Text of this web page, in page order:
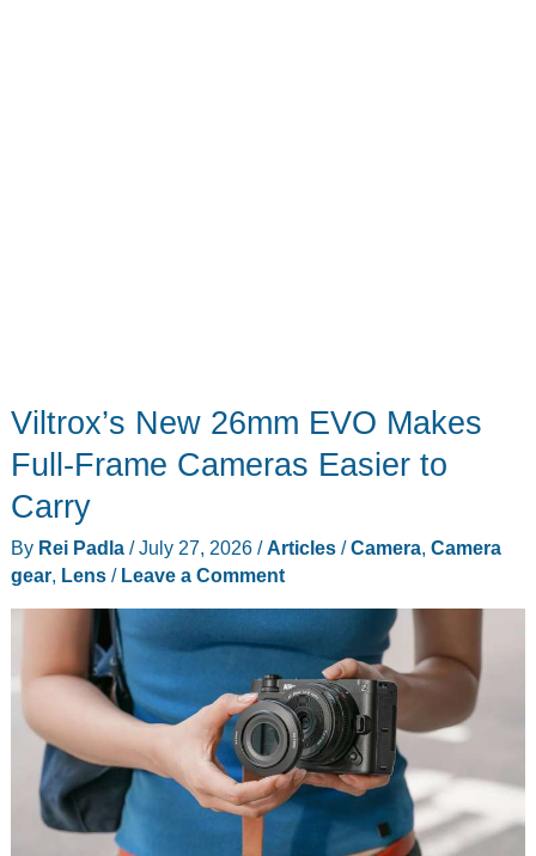
Viltrox’s New 26mm EVO Makes
Full-Frame Cameras Easier to
Carry
By Rei Padla /July 27, 2026 / Articles/Camera Camera
gear, Lens/ Leave a Comment